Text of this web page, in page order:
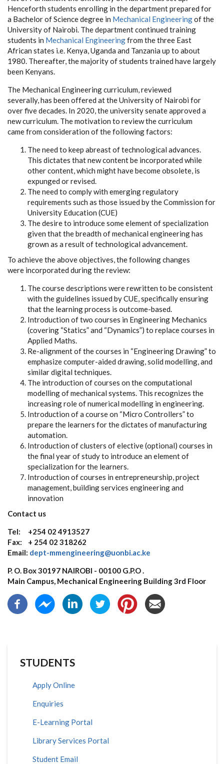
Henceforth students enrolling in the department prepared for
a Bachelor of Science degree in Mechanical Engineeringof the
University of Nairobi. The department continued training
students in Mechanical Engineeringfrom the three East
African states i.e. Kenya, Uganda and Tanzania up to about
1980. Thereafter, the majority of students trained have largely
been Kenyans.
The Mechanical Engineering curriculum, reviewed
severally, has been offered at the University of Nairobi for
over five decades. In 2020, the university senate approved a
new curriculum. The motivation to review the curriculum
came from consideration of the following factors:
The need to keep abreast of technological advances.
This dictates that new content be incorporated while
other content, which might have become obsolete, is
expunged or revised.
The need to comply with emerging regulatory
requirements such as those issued by the Commission for
University Education (CUE)
The desire to introduce some element of specialization
given that the breadth of mechanical engineering has
grown as a result of technological advancement.
To achieve the above objectives, the following changes
were incorporated during the review:
The course descriptions were rewritten to be consistent
with the guidelines issued by CUE, specifically ensuring
that the learning process is outcome-based.
Introduction of two courses in Engineering Mechanics
(covering “Statics” and “Dynamics”) to replace courses in
Applied Maths.
Re-alignment of the courses in “Engineering Drawing” to
emphasize computer-aided drawing, solid modelling, and
similar digital techniques.
The introduction of courses on the computational
modelling of mechanical systems. This recognizes the
increasing role of numerical modelling in engineering.
Introduction of a course on “Micro Controllers” to
prepare the learners for the dictates of manufacturing
automation.
Introduction of clusters of elective (optional) courses in
the final year of study to introduce an element of
specialization for the learners.
Introduction of courses in entrepreneurship, project
management, building services engineering and
innovation
Contact us
Tel: +254 02 4913527
Fax: + 254 02 318262
Email: dept-mmengineering@uonbi.ac.ke
P. O. Box 30197 NAIROBI - 00100 G.P.O .
Main Campus, Mechanical Engineering Building 3rd Floor
STUDENTS
Apply Online
Enquiries
E-Learning Portal
Library Services Portal
Student Email